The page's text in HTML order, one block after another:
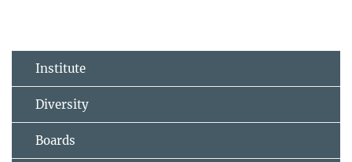
Institute
Diversity
Boards